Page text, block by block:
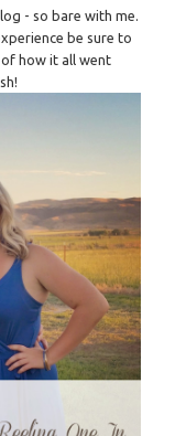
- so bare with me.
be sure to
how it all went